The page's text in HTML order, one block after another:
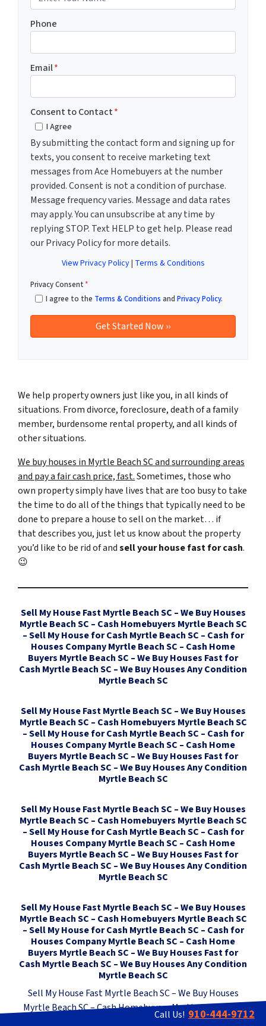
Phone
Email*
Consent to Contact*
I Agree
By submitting the contact form and signing up for
texts, you consent to receive marketing text
messages from Ace Homebuyers at the number
provided. Consent is not a condition of purchase.
Message frequency varies. Message and data rates
may apply. You can unsubscribe at any time by
replying STOP. Text HELP to get help. Please read
our Privacy Policy for more details.
View Privacy Policy| Terms & Conditions
Privacy Consent*
I agree to the Terms & Conditions and Privacy Policy.
We help property owners just like you, in all kinds of
situations. From divorce, foreclosure, death of a family
member, burdensome rental property, and all kinds of
other situations.
We buy houses in Myrtle Beach SC and surrounding areas
and pay a fair cash price, fast.Sometimes, those who
own property simply have lives that are too busy to take
the time to do all of the things that typically need to be
done to prepare a house to sell on the market… if
that describes you, just let us know about the property
you’d like to be rid of andsell your house fast for cash.
😉
Sell My House Fast Myrtle Beach SC – We Buy Houses
Myrtle Beach SC – Cash Homebuyers Myrtle Beach SC
– Sell My House for Cash Myrtle Beach SC – Cash for
Houses Company Myrtle Beach SC – Cash Home
Buyers Myrtle Beach SC – We Buy Houses Fast for
Cash Myrtle Beach SC – We Buy Houses Any Condition
Myrtle Beach SC
Sell My House Fast Myrtle Beach SC – We Buy Houses
Myrtle Beach SC – Cash Homebuyers Myrtle Beach SC
– Sell My House for Cash Myrtle Beach SC – Cash for
Houses Company Myrtle Beach SC – Cash Home
Buyers Myrtle Beach SC – We Buy Houses Fast for
Cash Myrtle Beach SC – We Buy Houses Any Condition
Myrtle Beach SC
Sell My House Fast Myrtle Beach SC – We Buy Houses
Myrtle Beach SC – Cash Homebuyers Myrtle Beach SC
– Sell My House for Cash Myrtle Beach SC – Cash for
Houses Company Myrtle Beach SC – Cash Home
Buyers Myrtle Beach SC – We Buy Houses Fast for
Cash Myrtle Beach SC – We Buy Houses Any Condition
Myrtle Beach SC
Sell My House Fast Myrtle Beach SC – We Buy Houses
Myrtle Beach SC – Cash Homebuyers Myrtle Beach SC
– Sell My House for Cash Myrtle Beach SC – Cash for
Houses Company Myrtle Beach SC – Cash Home
Buyers Myrtle Beach SC – We Buy Houses Fast for
Cash Myrtle Beach SC – We Buy Houses Any Condition
Myrtle Beach SC
Sell My House Fast Myrtle Beach SC – We Buy Houses
Myrtle Beach SC – Cash Homebuyers Myrtle Beach SC –
Sell My House for Cash Myrtle Beach SC – Cash for
Call Us! 910-444-9712